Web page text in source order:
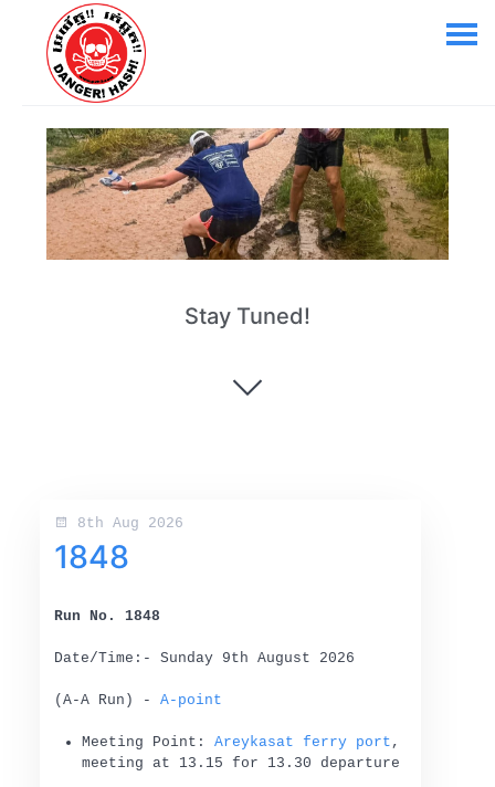
Stay Tuned!
8th Aug 2026
1848
Run No. 1848
Date/Time:- Sunday 9th August 2026
(A-A Run) - A-point
Meeting Point:Areykasat ferry port ,
meeting at 13.15 for 13.30 departure